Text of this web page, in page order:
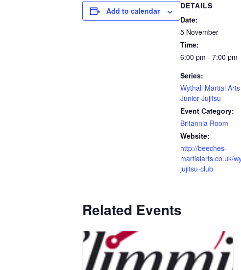
Add to calendar
DETAILS
Date:
5 November
Time:
6:00 pm - 7:00 pm
Series:
Wythall Martial
Junior Jujitsu
Event Category:
Britannia Room
Website:
http://beeches-
martialarts.co.uk/
jujitsu-club
Related Events